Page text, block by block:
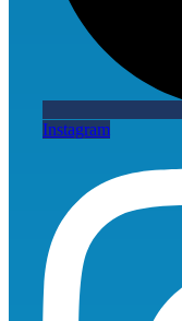
Instagram